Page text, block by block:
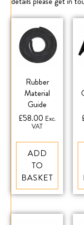
Rubber
Material
Guide
£58.00 Exc.
VAT
ADD
TO
BASKET